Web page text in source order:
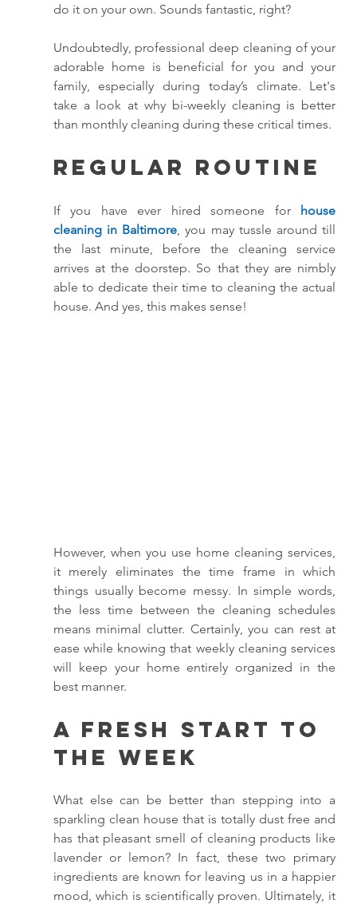
do it on your own. Sounds fantastic, right?
Undoubtedly, professional deep cleaning of your
adorable home is beneficial for you and your
family, especially during today’s climate. Let's
take a look at why bi-weekly cleaning is better
than monthly cleaning during these critical times.
Regular Routine
If you have ever hired someone for house
cleaning in Baltimore , you may tussle around till
the last minute, before the cleaning service
arrives at the doorstep. So that they are nimbly
able to dedicate their time to cleaning the actual
house. And yes, this makes sense!
However, when you use home cleaning services,
it merely eliminates the time frame in which
things usually become messy. In simple words,
the less time between the cleaning schedules
means minimal clutter. Certainly, you can rest at
ease while knowing that weekly cleaning services
will keep your home entirely organized in the
best manner.
A Fresh Start to
the Week
What else can be better than stepping into a
sparkling clean house that is totally dust free and
has that pleasant smell of cleaning products like
lavender or lemon? In fact, these two primary
ingredients are known for leaving us in a happier
mood, which is scientifically proven. Ultimately, it